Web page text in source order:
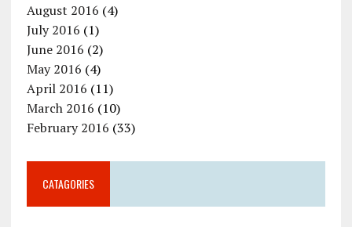
August 2016 (4)
July 2016 (1)
June 2016 (2)
May 2016 (4)
April 2016 (11)
March 2016 (10)
February 2016 (33)
CATAGORIES